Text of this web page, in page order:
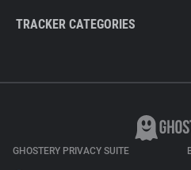
TRACKER CATEGORIES
GHOSTERY PRIVACY SUITE